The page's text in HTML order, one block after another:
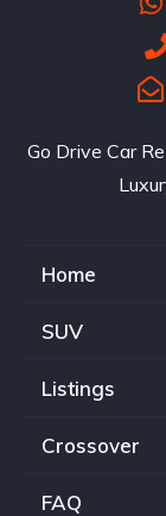
Go Drive Car
Home
SUV
Listings
Crossover
FAQ